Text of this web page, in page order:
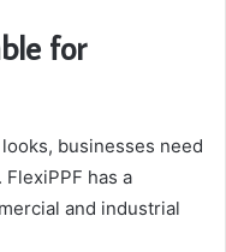
for
businesses need
has a
and industrial